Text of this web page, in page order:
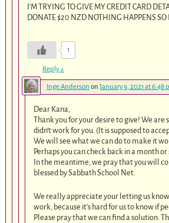
I’M TRYING TO GIVE MY CREDIT CARD
DONATE $20 NZD NOTHING HAPPENS SO
1
Reply↓
Inge Anderson on January 9, 2021 at 6:48
Dear Kana,
Thank you for your desire to give! We are
didn’t work for you. (It is supposed to
We will see what we can do to make it
Perhaps you can check back in a month or
In the meantime, we pray that you will
blessed by Sabbath School Net.
We really appreciate your letting us
work, because it’s hard for us to know if
Please pray that we can find a solution.